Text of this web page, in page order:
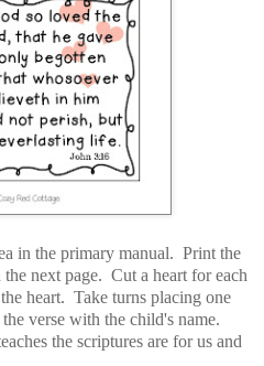
in the primary manual. Print the
next page. Cut a heart for each
heart. Take turns placing one
verse with the child's name.
the scriptures are for us and